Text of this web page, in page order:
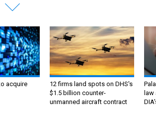
acquire
12 firms land spots on DHS's
$1.5 billion counter-
unmanned aircraft contract
law